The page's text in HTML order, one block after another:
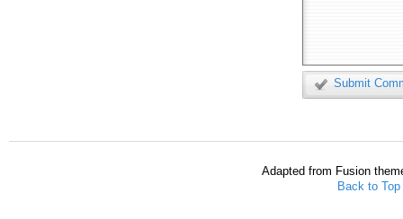
Submit
Adapted from Fusion
Back to Top